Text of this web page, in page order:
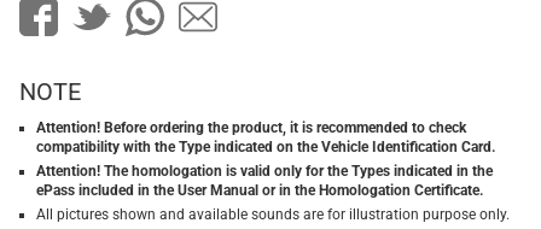
NOTE
Attention! Before ordering the product, it is recommended to check
compatibility with the Type indicated on the Vehicle Identification Card.
Attention! The homologation is valid only for the Types indicated in the
ePass included in the User Manual or in the Homologation Certificate.
All pictures shown and available sounds are for illustration purpose only.